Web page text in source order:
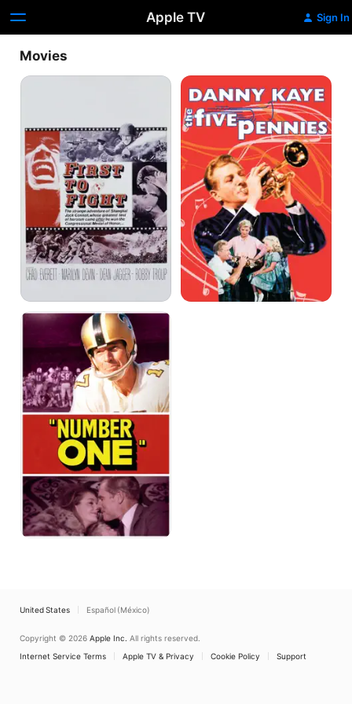
Apple TV Sign In
Movies
First
The
Five
Pennies
Number
United States Español (México)
Copyright © 2026 Apple Inc. All rights reserved.
Internet Service Terms
Apple TV & Privacy Cookie Policy Support